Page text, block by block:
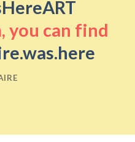
you can find